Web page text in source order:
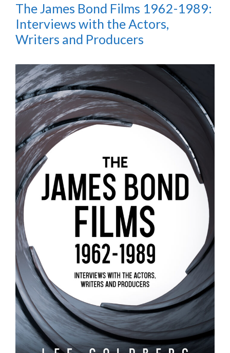
The James Bond Films 1962-1989:
Interviews with the Actors,
Writers and Producers